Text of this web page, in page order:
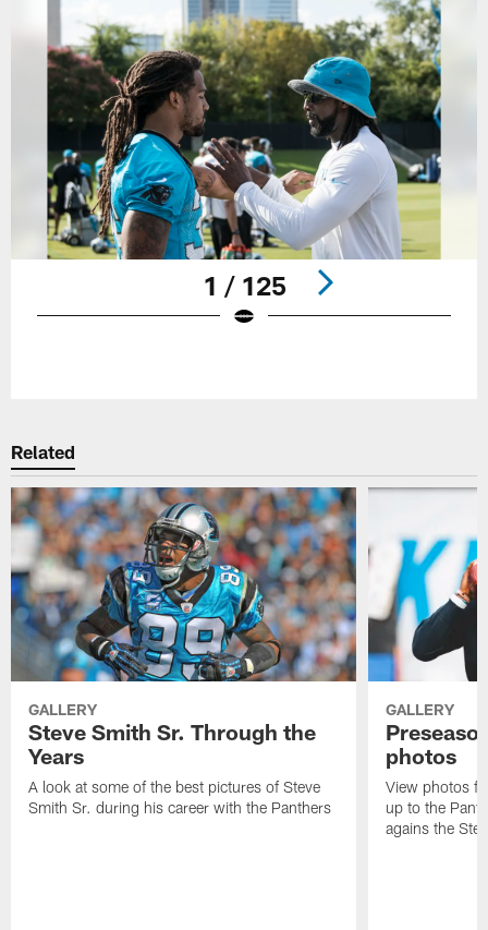
1 / 125
Related
GALLERY
Steve Smith Sr. Through the
Years
A look at some of the best pictures of Steve
Smith Sr. during his career with the Panthers
GALLERY
photos
View photos
up to the
agains the